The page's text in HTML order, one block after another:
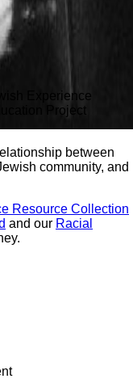
Experience
Project
between
community, and
Resource Collection
and our Racial